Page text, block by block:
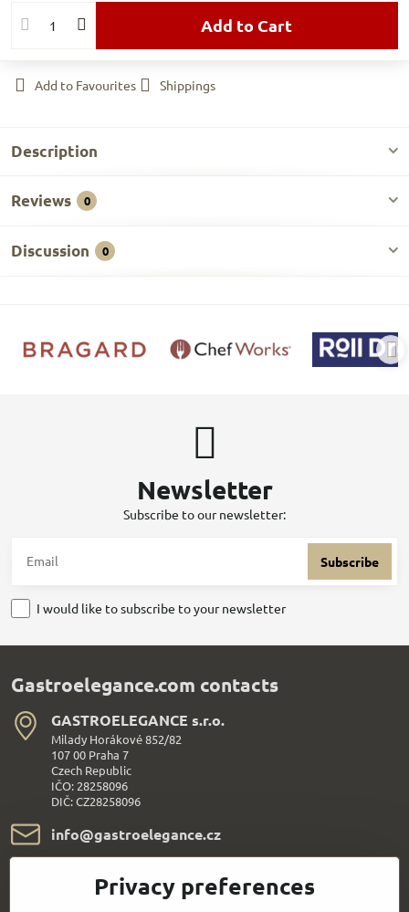
Add to Cart
Add to Favourites Shippings
Description
Reviews 0
Discussion 0
Newsletter
Subscribe to our newsletter:
Subscribe
I would like to subscribe to your newsletter
Gastroelegance.com contacts
GASTROELEGANCE s​.r​.o​.
Milady Horákové 852/82
107 00 Praha 7
Czech Republic
IČO: 28258096
DIČ: CZ28258096
info​@gastroelegance​.cz
+420 720 995 104
Privacy preferences